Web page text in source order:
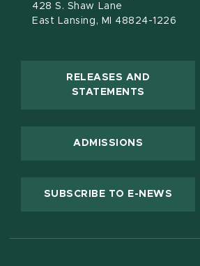
428 S. Shaw Lane
East Lansing, MI 48824-1226
RELEASES AND
STATEMENTS
ADMISSIONS
SUBSCRIBE TO E-NEWS